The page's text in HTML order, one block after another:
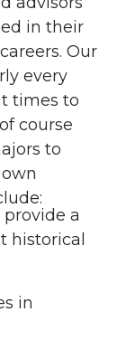
in their
Our
every
times to
course
to
a
historical
in